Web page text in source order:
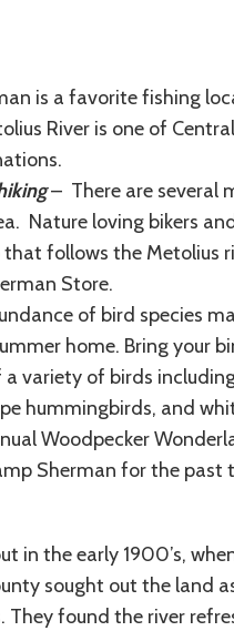
is a favorite fishing
River is one of Central
– There are several
Nature loving bikers
follows the Metolius
Store.
of bird species
home. Bring your
variety of birds
hummingbirds, and
Woodpecker
Sherman for the past
in the early 1900’s,
sought out the land
They found the river